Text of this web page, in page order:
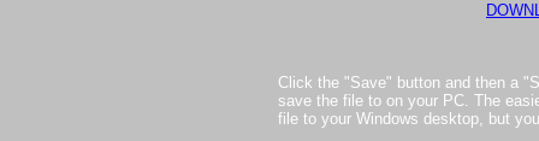
Click the "Save" button and then a
save the file to on your PC. The
file to your Windows desktop, but